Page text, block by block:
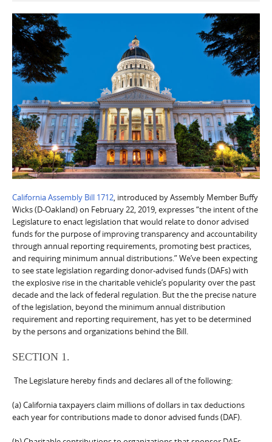
California Assembly Bill 1712 , introduced by Assembly Member Buffy
Wicks (D-Oakland) on February 22, 2019, expresses “the intent of the
Legislature to enact legislation that would relate to donor advised
funds for the purpose of improving transparency and accountability
through annual reporting requirements, promoting best practices,
and requiring minimum annual distributions.” We’ve been expecting
to see state legislation regarding donor-advised funds (DAFs) with
the explosive rise in the charitable vehicle’s popularity over the past
decade and the lack of federal regulation. But the the precise nature
of the legislation, beyond the minimum annual distribution
requirement and reporting requirement, has yet to be determined
by the persons and organizations behind the Bill.
SECTION 1.
The Legislature hereby finds and declares all of the following:
(a) California taxpayers claim millions of dollars in tax deductions
each year for contributions made to donor advised funds (DAF).